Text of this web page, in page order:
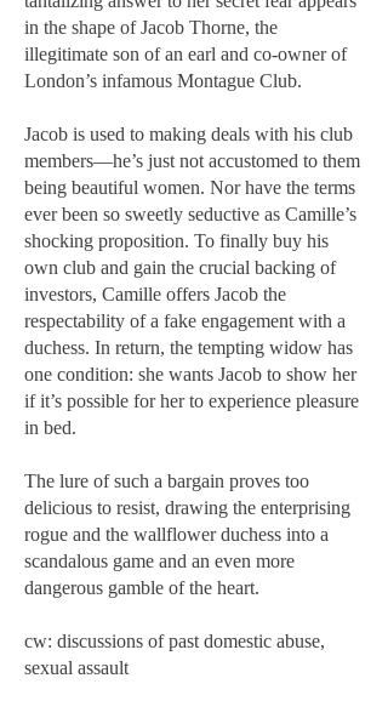
in the shape of Jacob Thorne, the
illegitimate son of an earl and co-owner of
London’s infamous Montague Club.
Jacob is used to making deals with his club
members—he’s just not accustomed to them
being beautiful women. Nor have the terms
ever been so sweetly seductive as Camille’s
shocking proposition. To finally buy his
own club and gain the crucial backing of
investors, Camille offers Jacob the
respectability of a fake engagement with a
duchess. In return, the tempting widow has
one condition: she wants Jacob to show her
if it’s possible for her to experience pleasure
in bed.
The lure of such a bargain proves too
delicious to resist, drawing the enterprising
rogue and the wallflower duchess into a
scandalous game and an even more
dangerous gamble of the heart.
cw: discussions of past domestic abuse,
sexual assault